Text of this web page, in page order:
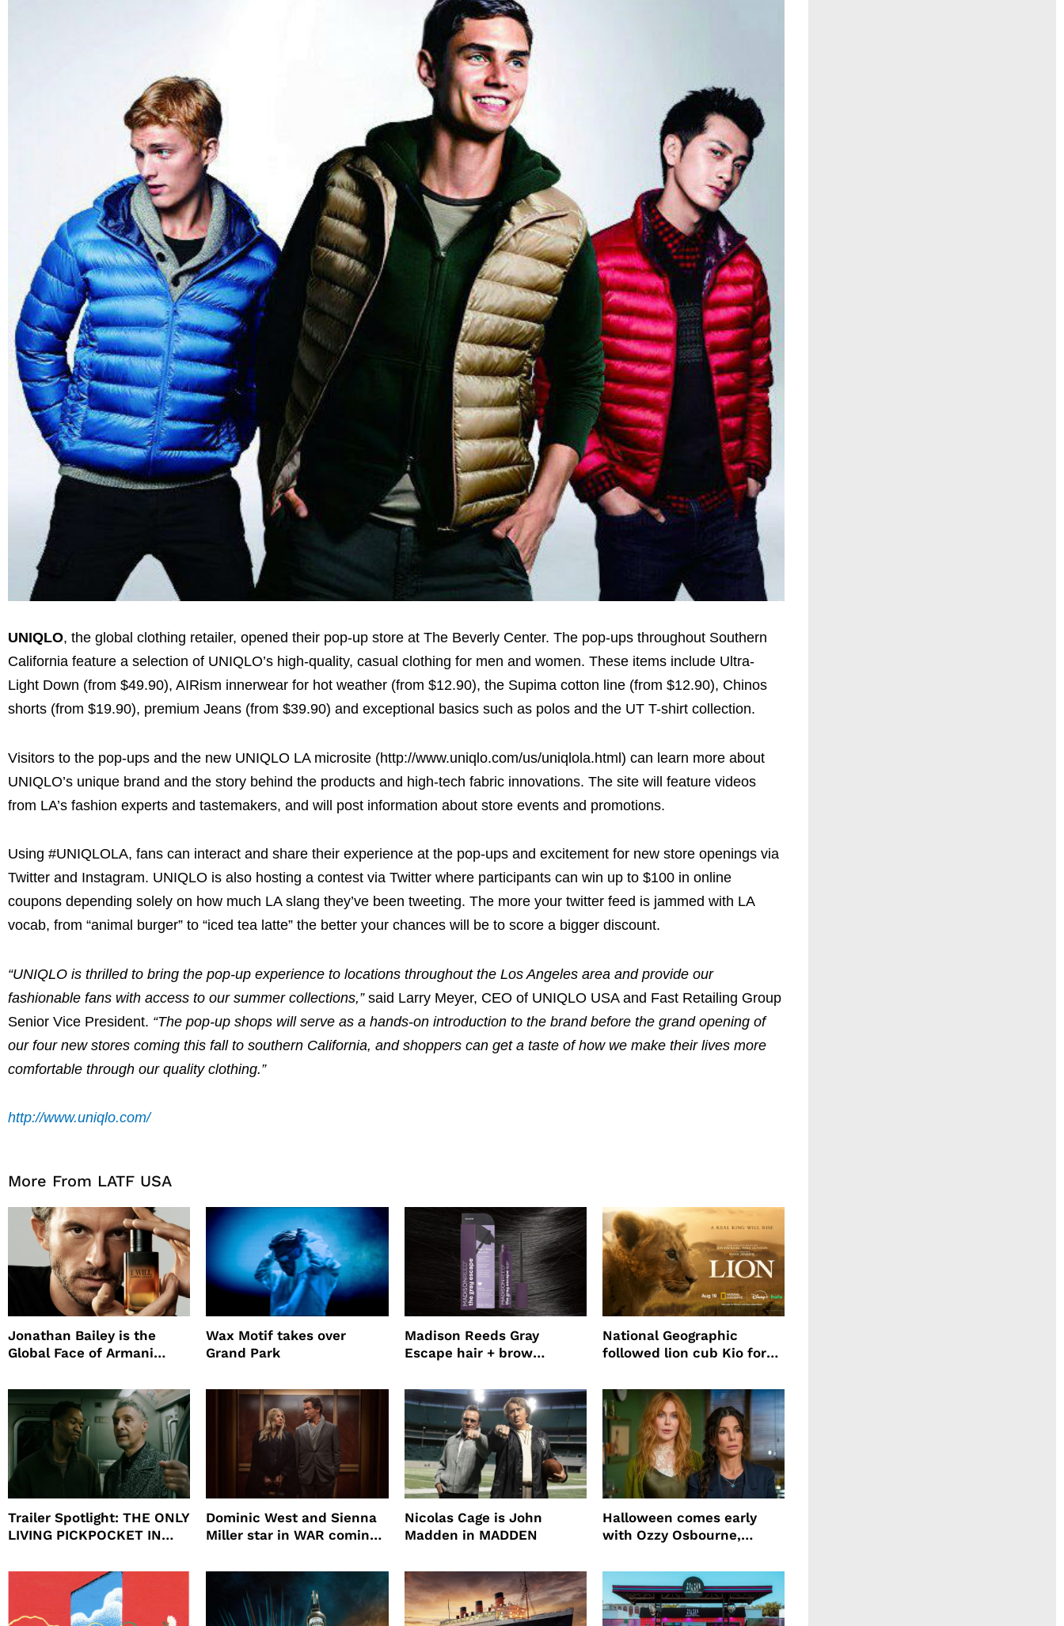
UNIQLO, the global clothing retailer, opened their pop-up store at The Beverly Center. The pop-ups throughout Southern
California feature a selection of UNIQLO’s high-quality, casual clothing for men and women. These items include Ultra-
Light Down (from $49.90), AIRism innerwear for hot weather (from $12.90), the Supima cotton line (from $12.90), Chinos
shorts (from $19.90), premium Jeans (from $39.90) and exceptional basics such as polos and the UT T-shirt collection.
Visitors to the pop-ups and the new UNIQLO LA microsite (http://www.uniqlo.com/us/uniqlola.html) can learn more about
UNIQLO’s unique brand and the story behind the products and high-tech fabric innovations. The site will feature videos
from LA’s fashion experts and tastemakers, and will post information about store events and promotions.
Using #UNIQLOLA, fans can interact and share their experience at the pop-ups and excitement for new store openings via
Twitter and Instagram. UNIQLO is also hosting a contest via Twitter where participants can win up to $100 in online
coupons depending solely on how much LA slang they’ve been tweeting. The more your twitter feed is jammed with LA
vocab, from “animal burger” to “iced tea latte” the better your chances will be to score a bigger discount.
“UNIQLO is thrilled to bring the pop-up experience to locations throughout the Los Angeles area and provide our
fashionable fans with access to our summer collections,”said Larry Meyer, CEO of UNIQLO USA and Fast Retailing Group
Senior Vice President. “The pop-up shops will serve as a hands-on introduction to the brand before the grand opening of
our four new stores coming this fall to southern California, and shoppers can get a taste of how we make their lives more
comfortable through our quality clothing.”
http://www.uniqlo.com/
More From LATF USA
Jonathan Bailey is the
Global Face of Armani
Will
Wax Motif takes over
Grand Park
Madison Reeds Gray
Escape hair + brow
root coverage
National Geographic
followed lion cub Kio for
Trailer Spotlight: THE ONLY
LIVING PICKPOCKET IN
Dominic West and Sienna
Miller star in WAR coming
Nicolas Cage is John
Madden in MADDEN
Halloween comes early
with Ozzy Osbourne,